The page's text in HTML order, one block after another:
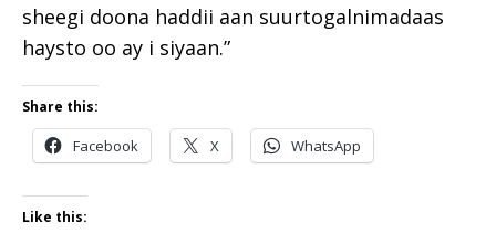
sheegi doona haddii aan suurtogalnimadaas
haysto oo ay i siyaan.”
Share this:
Facebook X WhatsApp
Like this: